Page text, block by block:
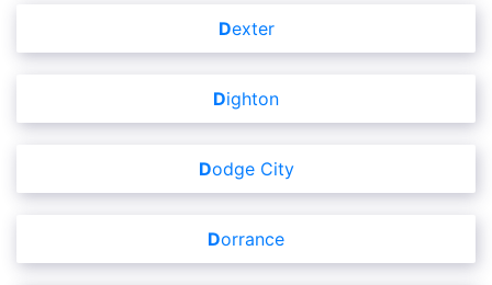
Dexter
Dighton
Dodge City
Dorrance